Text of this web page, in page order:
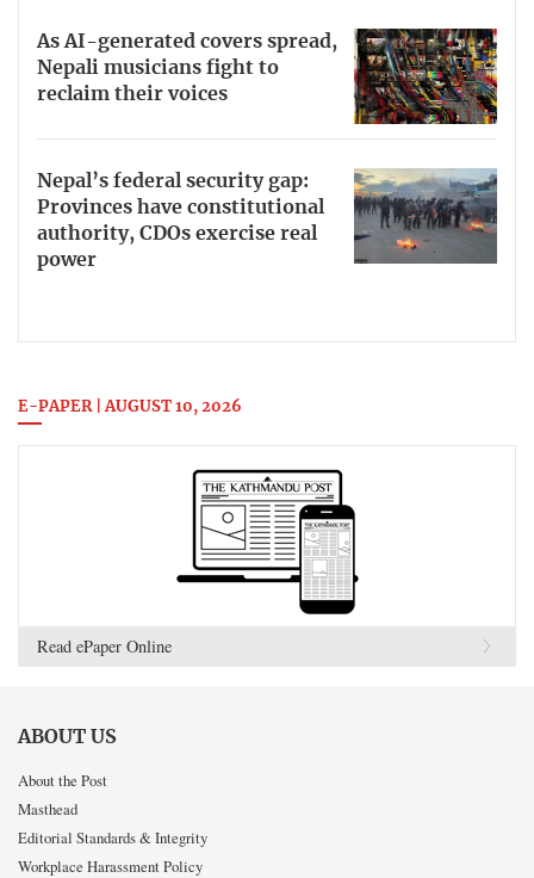
As AI-generated covers spread,
Nepali musicians fight to
reclaim their voices
Nepal’s federal security gap:
Provinces have constitutional
authority, CDOs exercise real
power
E-PAPER | AUGUST 10, 2026
Read ePaper Online
ABOUT US
About the Post
Masthead
Editorial Standards & Integrity
Workplace Harassment Policy